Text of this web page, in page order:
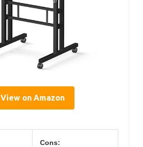
View on Amazon
Cons: